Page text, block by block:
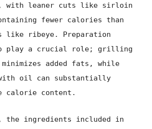
with leaner cuts like sirloin
fewer calories than
ribeye. Preparation
play a crucial role; grilling
added fats, while
oil can substantially
calorie content.
the ingredients included in